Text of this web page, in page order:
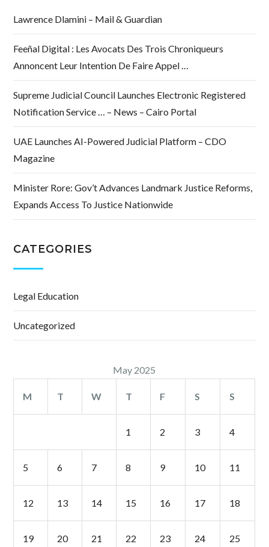
Lawrence Dlamini – Mail & Guardian
Feeñal Digital : Les Avocats Des Trois Chroniqueurs
Annoncent Leur Intention De Faire Appel …
Supreme Judicial Council Launches Electronic Registered
Notification Service … – News – Cairo Portal
UAE Launches AI-Powered Judicial Platform – CDO
Magazine
Minister Rore: Gov’t Advances Landmark Justice Reforms,
Expands Access To Justice Nationwide
CATEGORIES
Legal Education
Uncategorized
May 2025
M T W T F S S
1 2 3 4
5 6 7 8 9 10 11
12 13 14 15 16 17 18
19 20 21 22 23 24 25